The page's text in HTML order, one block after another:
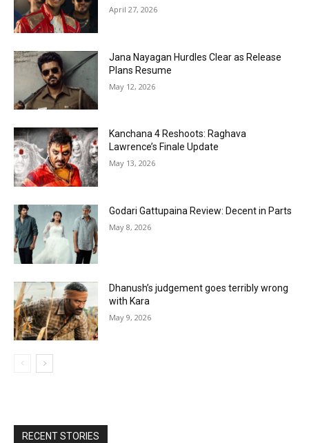
April 27, 2026
Jana Nayagan Hurdles Clear as Release
Plans Resume
May 12, 2026
Kanchana 4 Reshoots: Raghava
Lawrence’s Finale Update
May 13, 2026
Godari Gattupaina Review: Decent in Parts
May 8, 2026
Dhanush’s judgement goes terribly wrong
with Kara
May 9, 2026
RECENT STORIES